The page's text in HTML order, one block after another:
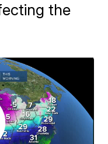
the